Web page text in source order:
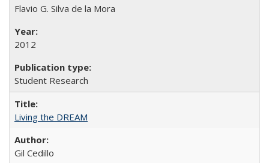
Flavio G. Silva de la Mora
2012
Student Research
Living the DREAM
Gil Cedillo